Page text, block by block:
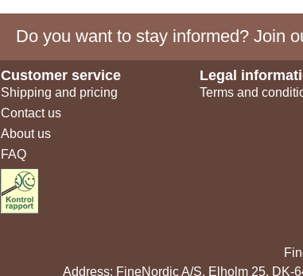
Do you want to stay informed? Join
Customer service
Shipping and pricing
Contact us
About us
FAQ
Legal
Terms and
Address: FineNordic A/S, Elholm 25, DK-